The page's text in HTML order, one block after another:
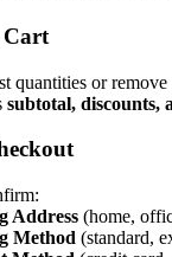
Cart
quantities or remove
subtotal, discounts,
Address (home,
Method (standard,